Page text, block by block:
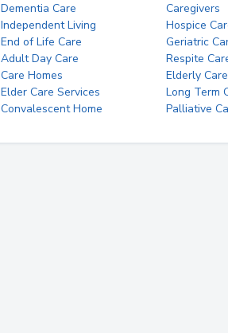
Dementia Care
Caregivers
Independent Living
Hospice
End of Life Care
Geriatric
Adult Day Care
Respite
Care Homes
Elderly Care
Elder Care Services
Long Term
Convalescent Home
Palliative